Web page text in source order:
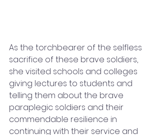
As the torchbearer of the selfless
sacrifice of these brave soldiers,
she visited schools and colleges
giving lectures to students and
telling them about the brave
paraplegic soldiers and their
commendable resilience in
continuing with their service and